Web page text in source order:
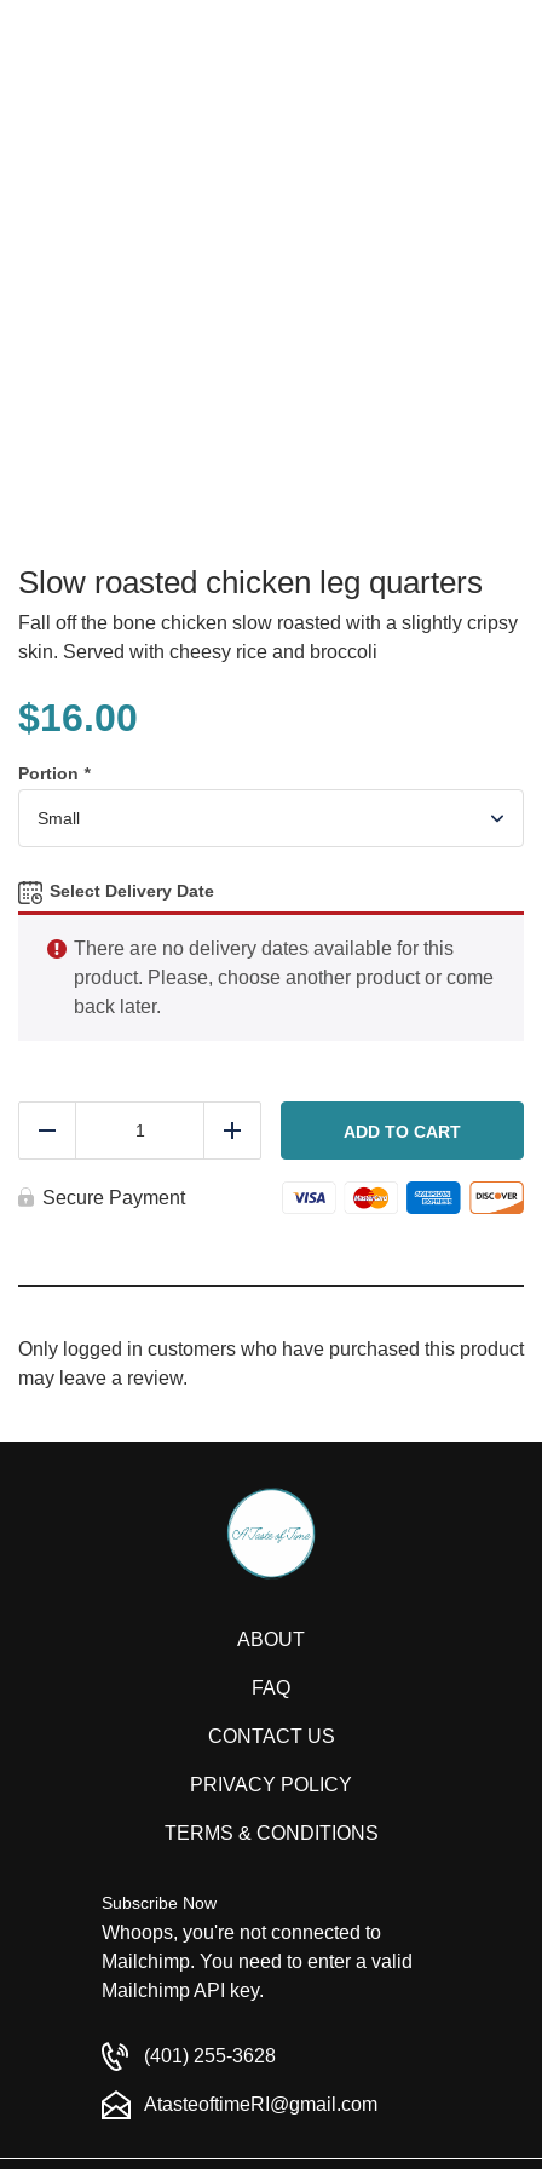
Slow roasted chicken leg quarters
Fall off the bone chicken slow roasted with a slightly cripsy
skin. Served with cheesy rice and broccoli
$16.00
Portion *
Select Delivery Date
There are no delivery dates available for this
product. Please, choose another product or come
back later.
quarters
quantity
Add ADD TO CART
Secure Payment
Only logged in customers who have purchased this product
may leave a review.
ABOUT
FAQ
CONTACT US
PRIVACY POLICY
TERMS & CONDITIONS
Subscribe Now
Whoops, you're not connected to
Mailchimp. You need to enter a valid
Mailchimp API key.
(401) 255-3628
AtasteoftimeRI@gmail.com